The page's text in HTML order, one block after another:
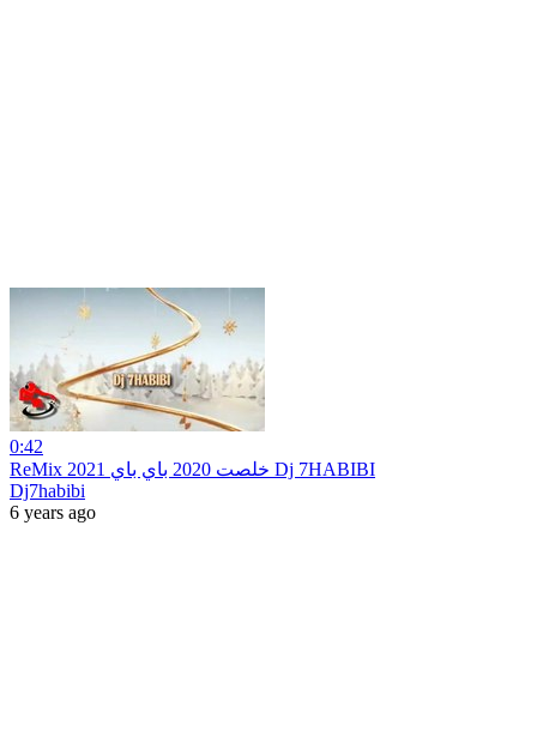
0:42
ReMix 2021 خلصت 2020 باي باي Dj 7HABIBI
Dj7habibi
6 years ago